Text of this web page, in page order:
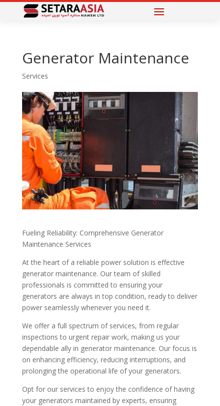
Generator Maintenance
Services
Fueling Reliability: Comprehensive Generator
Maintenance Services
At the heart of a reliable power solution is effective
generator maintenance. Our team of skilled
professionals is committed to ensuring your
generators are always in top condition, ready to deliver
power seamlessly whenever you need it.
We offer a full spectrum of services, from regular
inspections to urgent repair work, making us your
dependable ally in generator maintenance. Our focus is
on enhancing efficiency, reducing interruptions, and
prolonging the operational life of your generators.
Opt for our services to enjoy the confidence of having
your generators maintained by experts, ensuring